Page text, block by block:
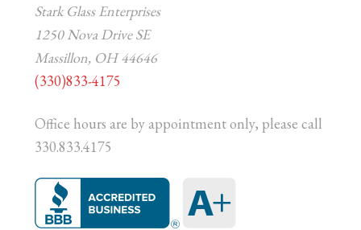
Stark Glass Enterprises
1250 Nova Drive SE
Massillon, OH 44646
(330)833-4175
Office hours are by appointment only, please call
330.833.4175